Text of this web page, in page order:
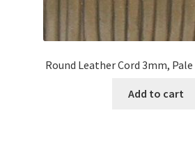
Round Leather Cord 3mm,
Add to cart